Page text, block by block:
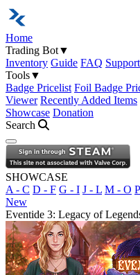
Home
Trading Bot▼
Inventory Guide FAQ Support
Tools▼
Badge Pricelist Foil Badge
Viewer Recently Added Items
Showcase Donation
Search
Open navigation menu
SHOWCASE
A - C D - F G - I J - L M - O
New
Eventide 3: Legacy of